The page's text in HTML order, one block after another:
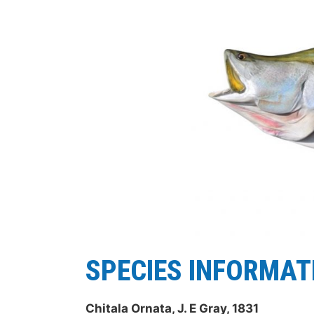
SPECIES
Chitala Ornata, J. E Gray, 1831